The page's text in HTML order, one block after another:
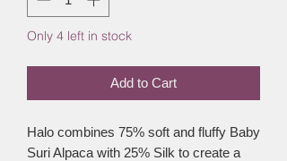
Only 4 left in stock
Add to Cart
Halo combines 75% soft and fluffy Baby
Suri Alpaca with 25% Silk to create a